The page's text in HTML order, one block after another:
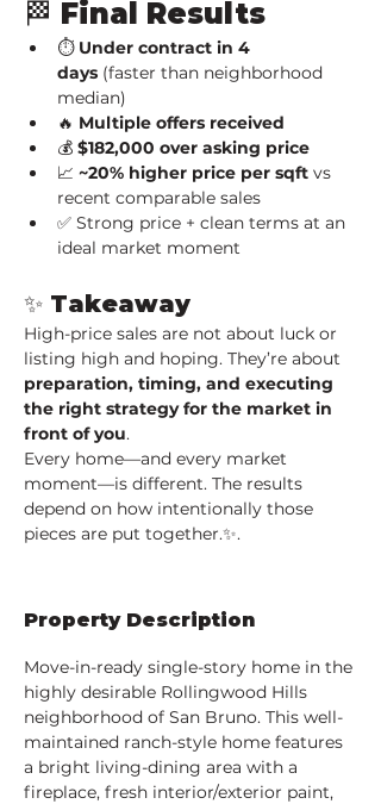
🏁 Final Results
⏱ Under contract in 4
days (faster than neighborhood
median)
🔥 Multiple offers received
💰 $182,000 over asking price
📈 ~20% higher price per sqft vs
recent comparable sales
✅ Strong price + clean terms at an
ideal market moment
✨ Takeaway
High-price sales are not about luck or
listing high and hoping. They’re about
preparation, timing, and executing
the right strategy for the market in
front of you.
Every home—and every market
moment—is different. The results
depend on how intentionally those
pieces are put together.✨.
Property Description
Move-in-ready single-story home in the
highly desirable Rollingwood Hills
neighborhood of San Bruno. This well-
maintained ranch-style home features
a bright living-dining area with a
fireplace, fresh interior/exterior paint,